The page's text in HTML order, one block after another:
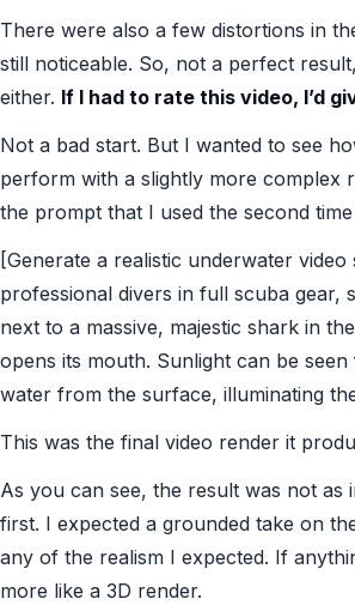
There were also a few distortions in
still noticeable. So, not a perfect
either. If I had to rate this video, I’d
Not a bad start. But I wanted to see
perform with a slightly more complex
the prompt that I used the second
[Generate a realistic underwater video
professional divers in full scuba gear,
next to a massive, majestic shark in
opens its mouth. Sunlight can be
water from the surface, illuminating
This was the final video render it
As you can see, the result was not as
first. I expected a grounded take on
any of the realism I expected. If
more like a 3D render.